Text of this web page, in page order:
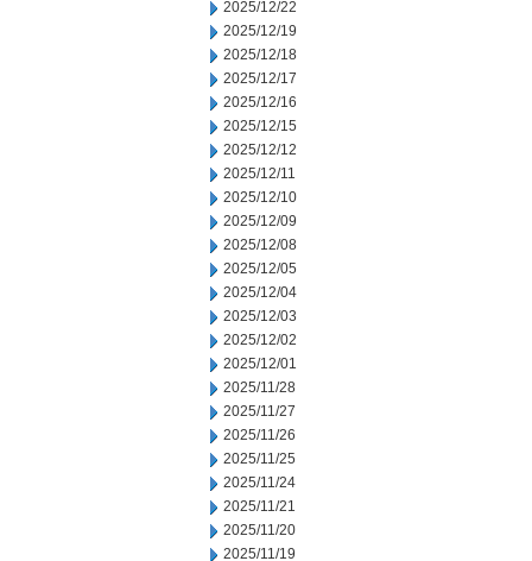
2025/12/22
2025/12/19
2025/12/18
2025/12/17
2025/12/16
2025/12/15
2025/12/12
2025/12/11
2025/12/10
2025/12/09
2025/12/08
2025/12/05
2025/12/04
2025/12/03
2025/12/02
2025/12/01
2025/11/28
2025/11/27
2025/11/26
2025/11/25
2025/11/24
2025/11/21
2025/11/20
2025/11/19